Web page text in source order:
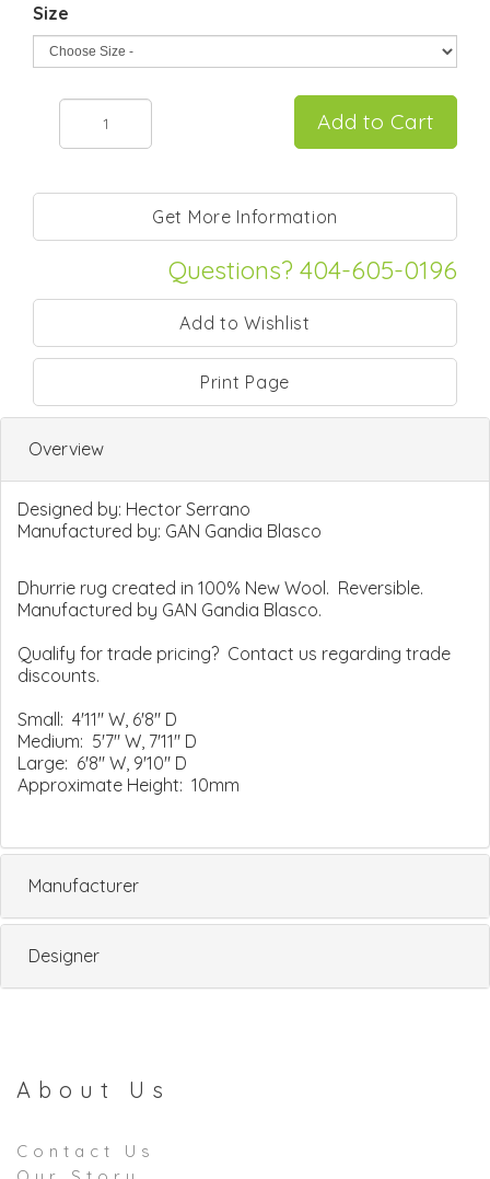
Size
Questions? 404-605-0196
Print Page
Overview
Designed by: Hector Serrano
Manufactured by: GAN Gandia Blasco
Dhurrie rug created in 100% New Wool. Reversible.
Manufactured by GAN Gandia Blasco.
Qualify for trade pricing? Contact us regarding trade
discounts.
Small: 4'11" W, 6'8" D
Medium: 5'7" W, 7'11" D
Large: 6'8" W, 9'10" D
Approximate Height: 10mm
Manufacturer
Designer
About Us
Contact Us